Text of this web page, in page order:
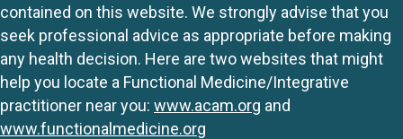
contained on this website. We strongly advise that you
seek professional advice as appropriate before making
any health decision. Here are two websites that might
help you locate a Functional Medicine/Integrative
practitioner near you: www.acam.org and
www.functionalmedicine.org